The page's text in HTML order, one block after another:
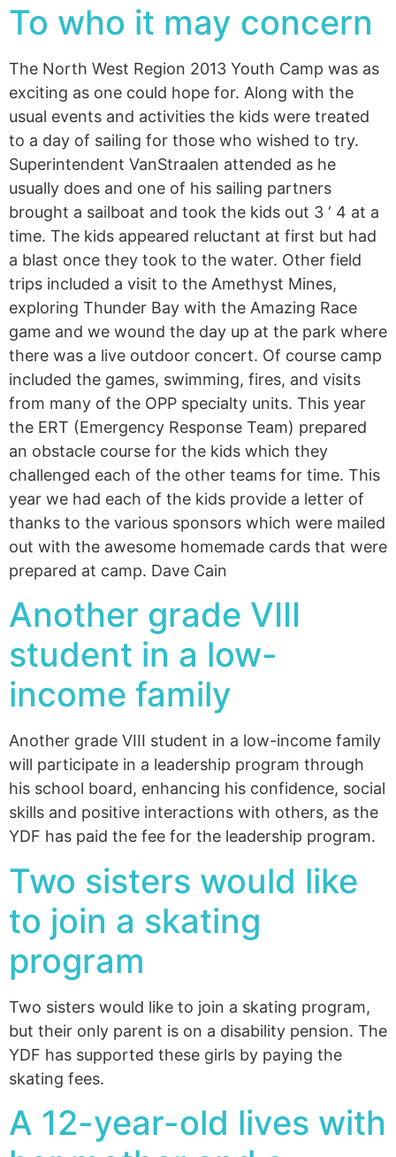
To who it may concern
The North West Region 2013 Youth Camp was as
exciting as one could hope for. Along with the
usual events and activities the kids were treated
to a day of sailing for those who wished to try.
Superintendent VanStraalen attended as he
usually does and one of his sailing partners
brought a sailboat and took the kids out 3 ‘ 4 at a
time. The kids appeared reluctant at first but had
a blast once they took to the water. Other field
trips included a visit to the Amethyst Mines,
exploring Thunder Bay with the Amazing Race
game and we wound the day up at the park where
there was a live outdoor concert. Of course camp
included the games, swimming, fires, and visits
from many of the OPP specialty units. This year
the ERT (Emergency Response Team) prepared
an obstacle course for the kids which they
challenged each of the other teams for time. This
year we had each of the kids provide a letter of
thanks to the various sponsors which were mailed
out with the awesome homemade cards that were
prepared at camp. Dave Cain
Another grade VIII
student in a low-
income family
Another grade VIII student in a low-income family
will participate in a leadership program through
his school board, enhancing his confidence, social
skills and positive interactions with others, as the
YDF has paid the fee for the leadership program.
Two sisters would like
to join a skating
program
Two sisters would like to join a skating program,
but their only parent is on a disability pension. The
YDF has supported these girls by paying the
skating fees.
A 12-year-old lives with